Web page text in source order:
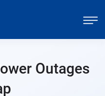
Outages